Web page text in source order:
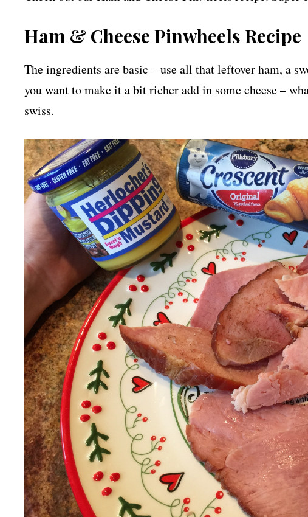
Ham & Cheese Pinwheels Recipe
The ingredients are basic – use all that leftover ham, a
you want to make it a bit richer add in some cheese –
swiss.